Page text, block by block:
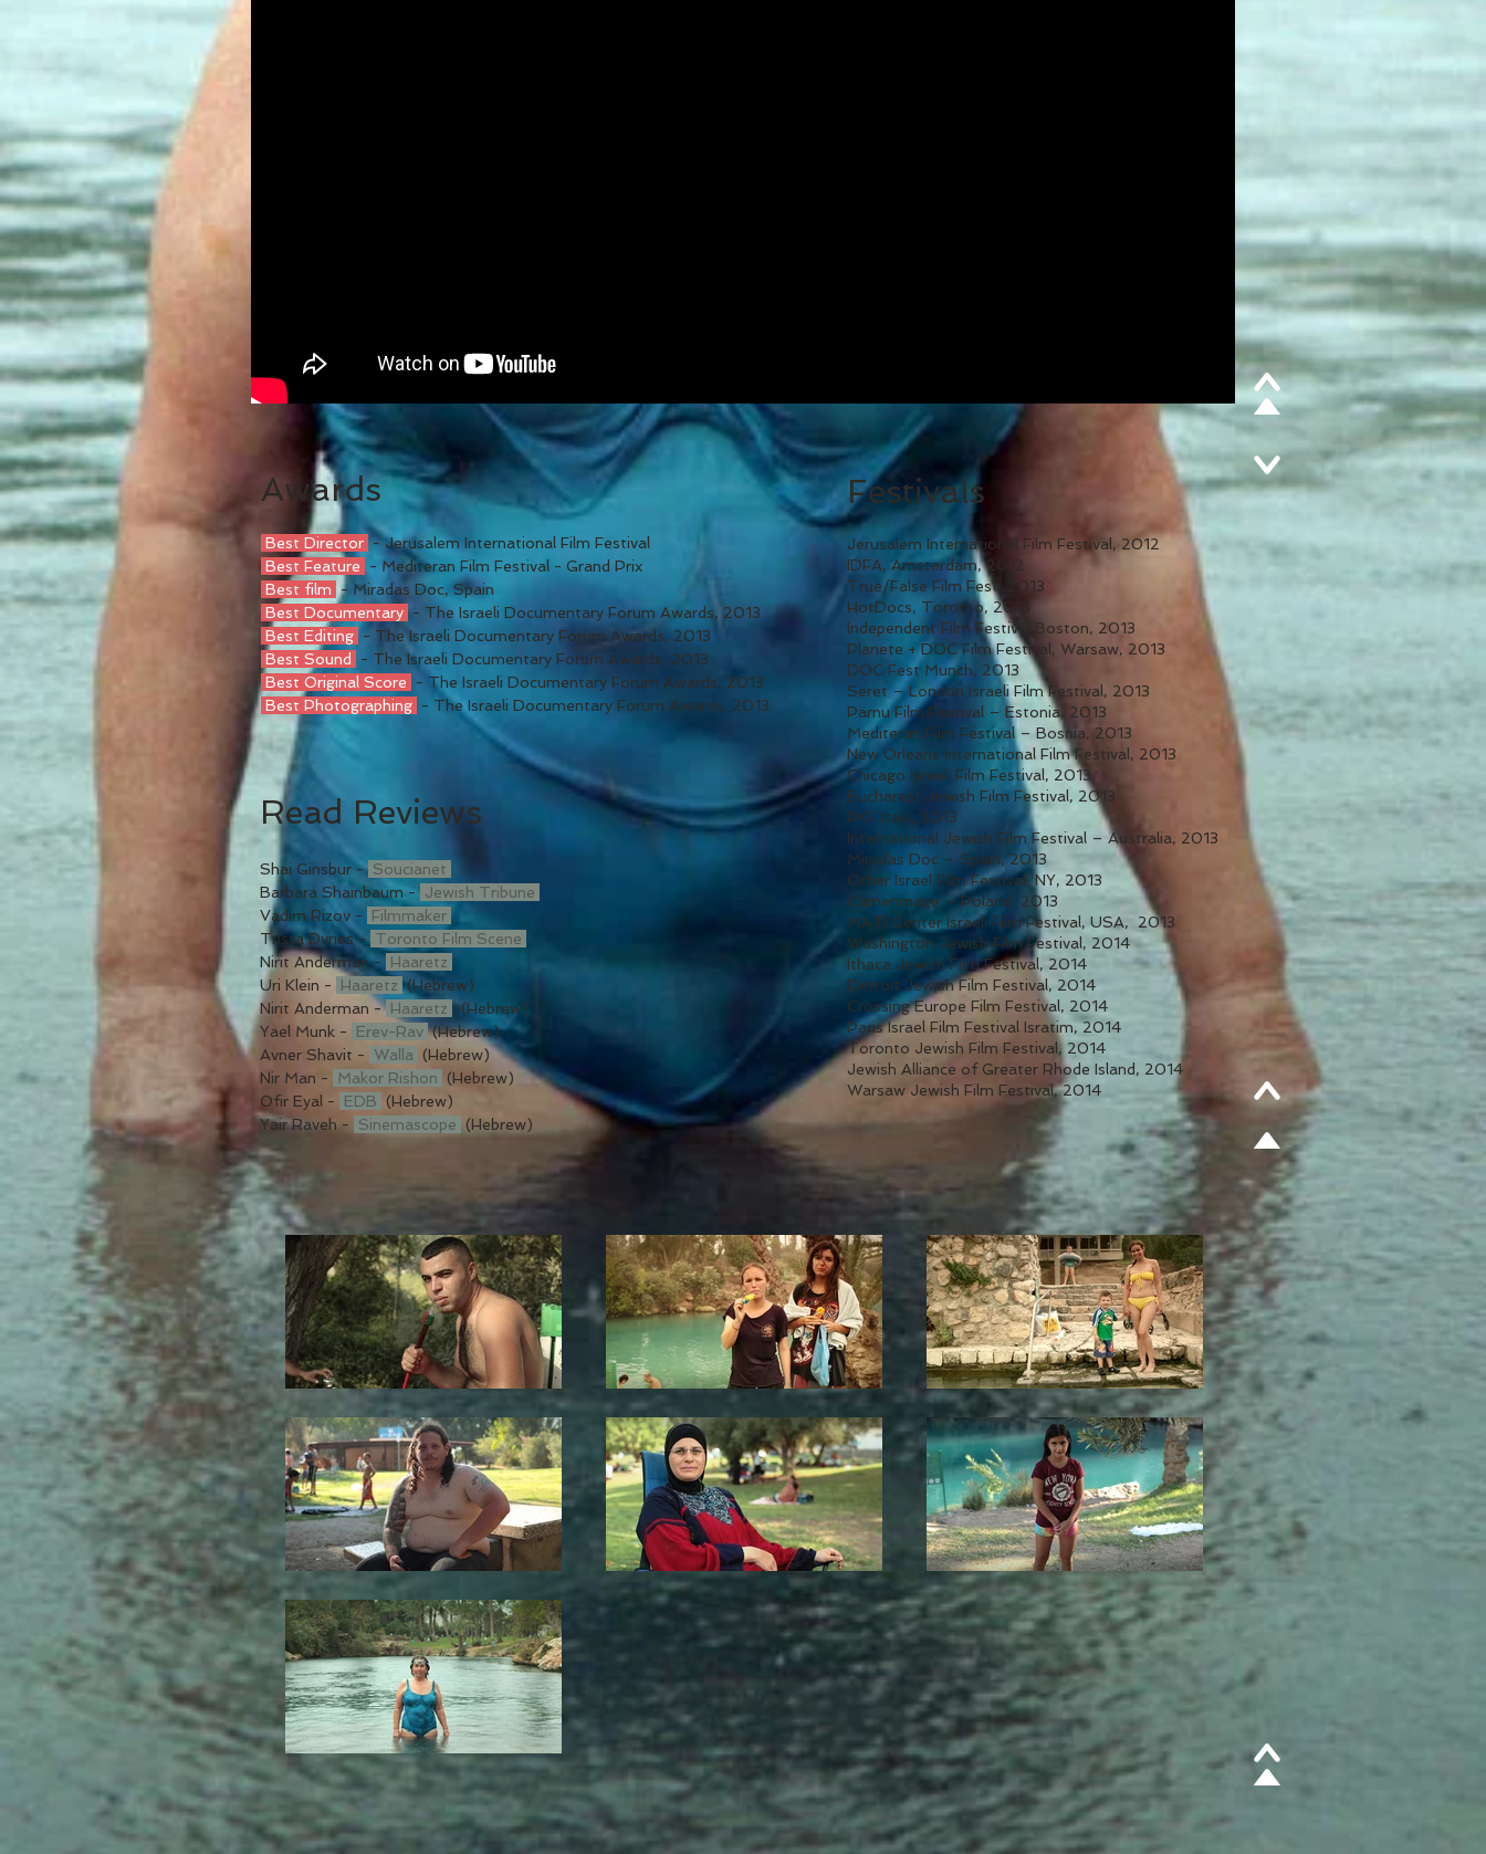
Awards
Best Director - Jerusalem International Film Festival
Best Feature
- Mediteran Film Festival - Grand Prix
Best film - Miradas Doc, Spain
Best Documentary - The Israeli Documentary Forum Awards, 2013
Best Editing - The Israeli Documentary Forum Awards, 2013
Best Sound
- The Israeli Documentary Forum Awards, 2013
Best Original Score
- The Israeli Documentary Forum Awards, 2013
Best Photographing - The Israeli Documentary Forum Awards, 2013
Festivals
Jerusalem International Film Festival, 2012
IDFA, Amsterdam, 2012
True/False Film Fest, 2013
HotDocs, Toronto, 2013
Independent Film Festival Boston, 2013
Planete + DOC Film Festival, Warsaw, 2013
DOC Fest Munch, 2013
Seret – London Israeli Film Festival, 2013
Pärnu Film Festival – Estonia, 2013
Mediteran Film Festival – Bosnia, 2013
New Orleans International Film Festival, 2013
Chicago Israeli Film Festival, 2013
Bucharest Jewish Film Festival, 2013
PKF Italy, 2013
International Jewish Film Festival – Australia, 2013
Miradas Doc – Spain, 2013
Other Israel Film Festival, NY, 2013
Camerimage – Poland, 2013
MATI Center Israeli Film Festival, USA, 2013
Washington Jewish Film Festival, 2014
Ithaca Jewish Film Festival, 2014
Detroit Jewish Film Festival, 2014
Crossing Europe Film Festival, 2014
Paris Israel Film Festival Isratim, 2014
Toronto Jewish Film Festival, 2014
Jewish Alliance of Greater Rhode Island, 2014
Warsaw Jewish Film Festival, 2014
Read Reviews
Shai Ginsbur - Soucianet
Barbara Shainbaum - Jewish Tribune
Vadim Rizov -
Filmmaker
Trista Dvries - Toronto Film Scene
Nirit Anderman -
Haaretz
Uri Klein -
Haaretz (Hebrew)
Nirit Anderman - Haaretz
(Hebrew)
Yael Munk -
Erev-Rav (Hebrew)
Avner Shavit -
Walla
(Hebrew)
Nir Man -
Makor Rishon
(Hebrew)
Ofir Eyal -
EDB
(Hebrew)
Yair Raveh -
Sinemascope (Hebrew)